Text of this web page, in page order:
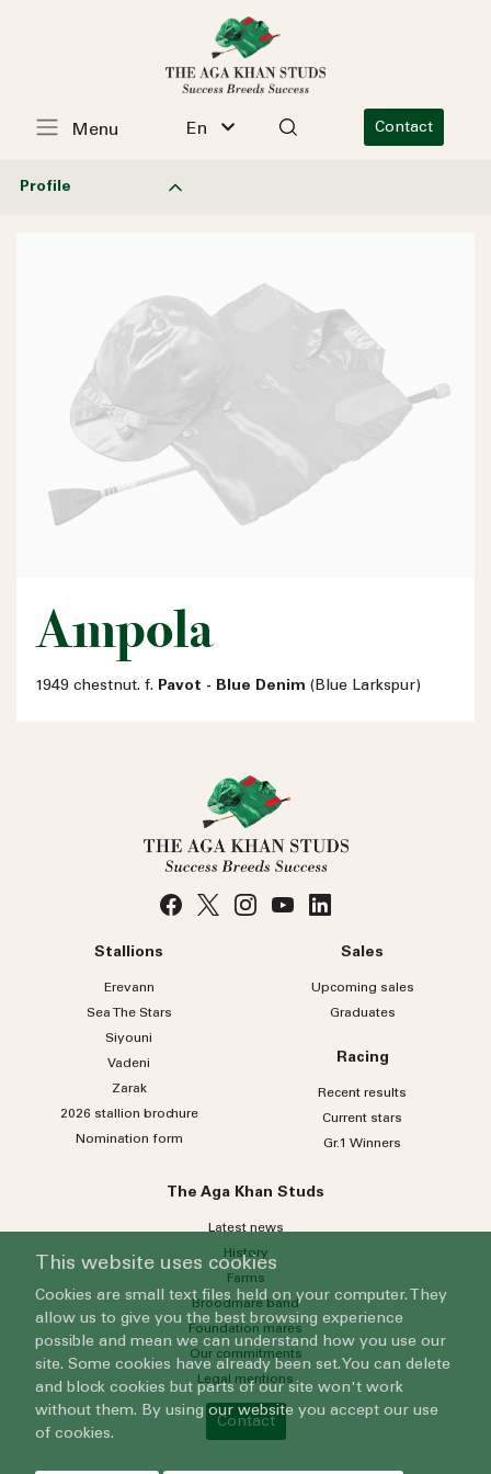
En Contact
Menu
Profile
Ampola
1949 chestnut. f. Pavot - Blue Denim (Blue Larkspur)
Stallions
Erevann
Sea TheStars
Siyouni
Vadeni
Zarak
2026 stallion brochure
Nomination form
Sales
Upcoming sales
Graduates
Racing
Recent results
Current stars
Gr.1 Winners
The Aga Khan Studs
Latest news
History
Farms
Broodmare band
Foundation mares
Our commitments
Legal mentions
Contact
This website uses cookies
Cookies are small text files held on your computer. They
allow us to give you the best browsing experience
possible and mean we can understand how you use our
site. Some cookies have already been set. You can delete
and block cookies but parts of our site won't work
without them. By using our website you accept our use
of cookies.